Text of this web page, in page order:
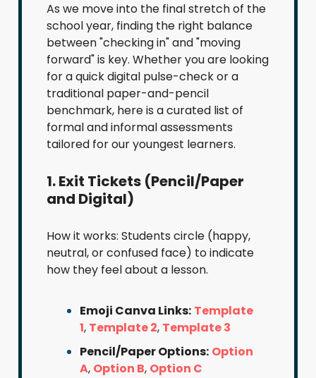
As we move into the final stretch of the
school year, finding the right balance
between "checking in" and "moving
forward" is key. Whether you are looking
for a quick digital pulse-check or a
traditional paper-and-pencil
benchmark, here is a curated list of
formal and informal assessments
tailored for our youngest learners.
1. Exit Tickets (Pencil/Paper
and Digital)
How it works: Students circle (happy,
neutral, or confused face) to indicate
how they feel about a lesson.
Emoji Canva Links: Template
1, Template 2, Template 3
Pencil/Paper Options: Option
A, Option B, Option C